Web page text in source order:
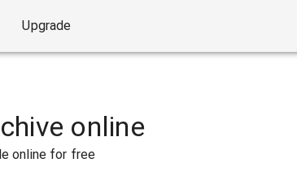
Upgrade
online
online for free